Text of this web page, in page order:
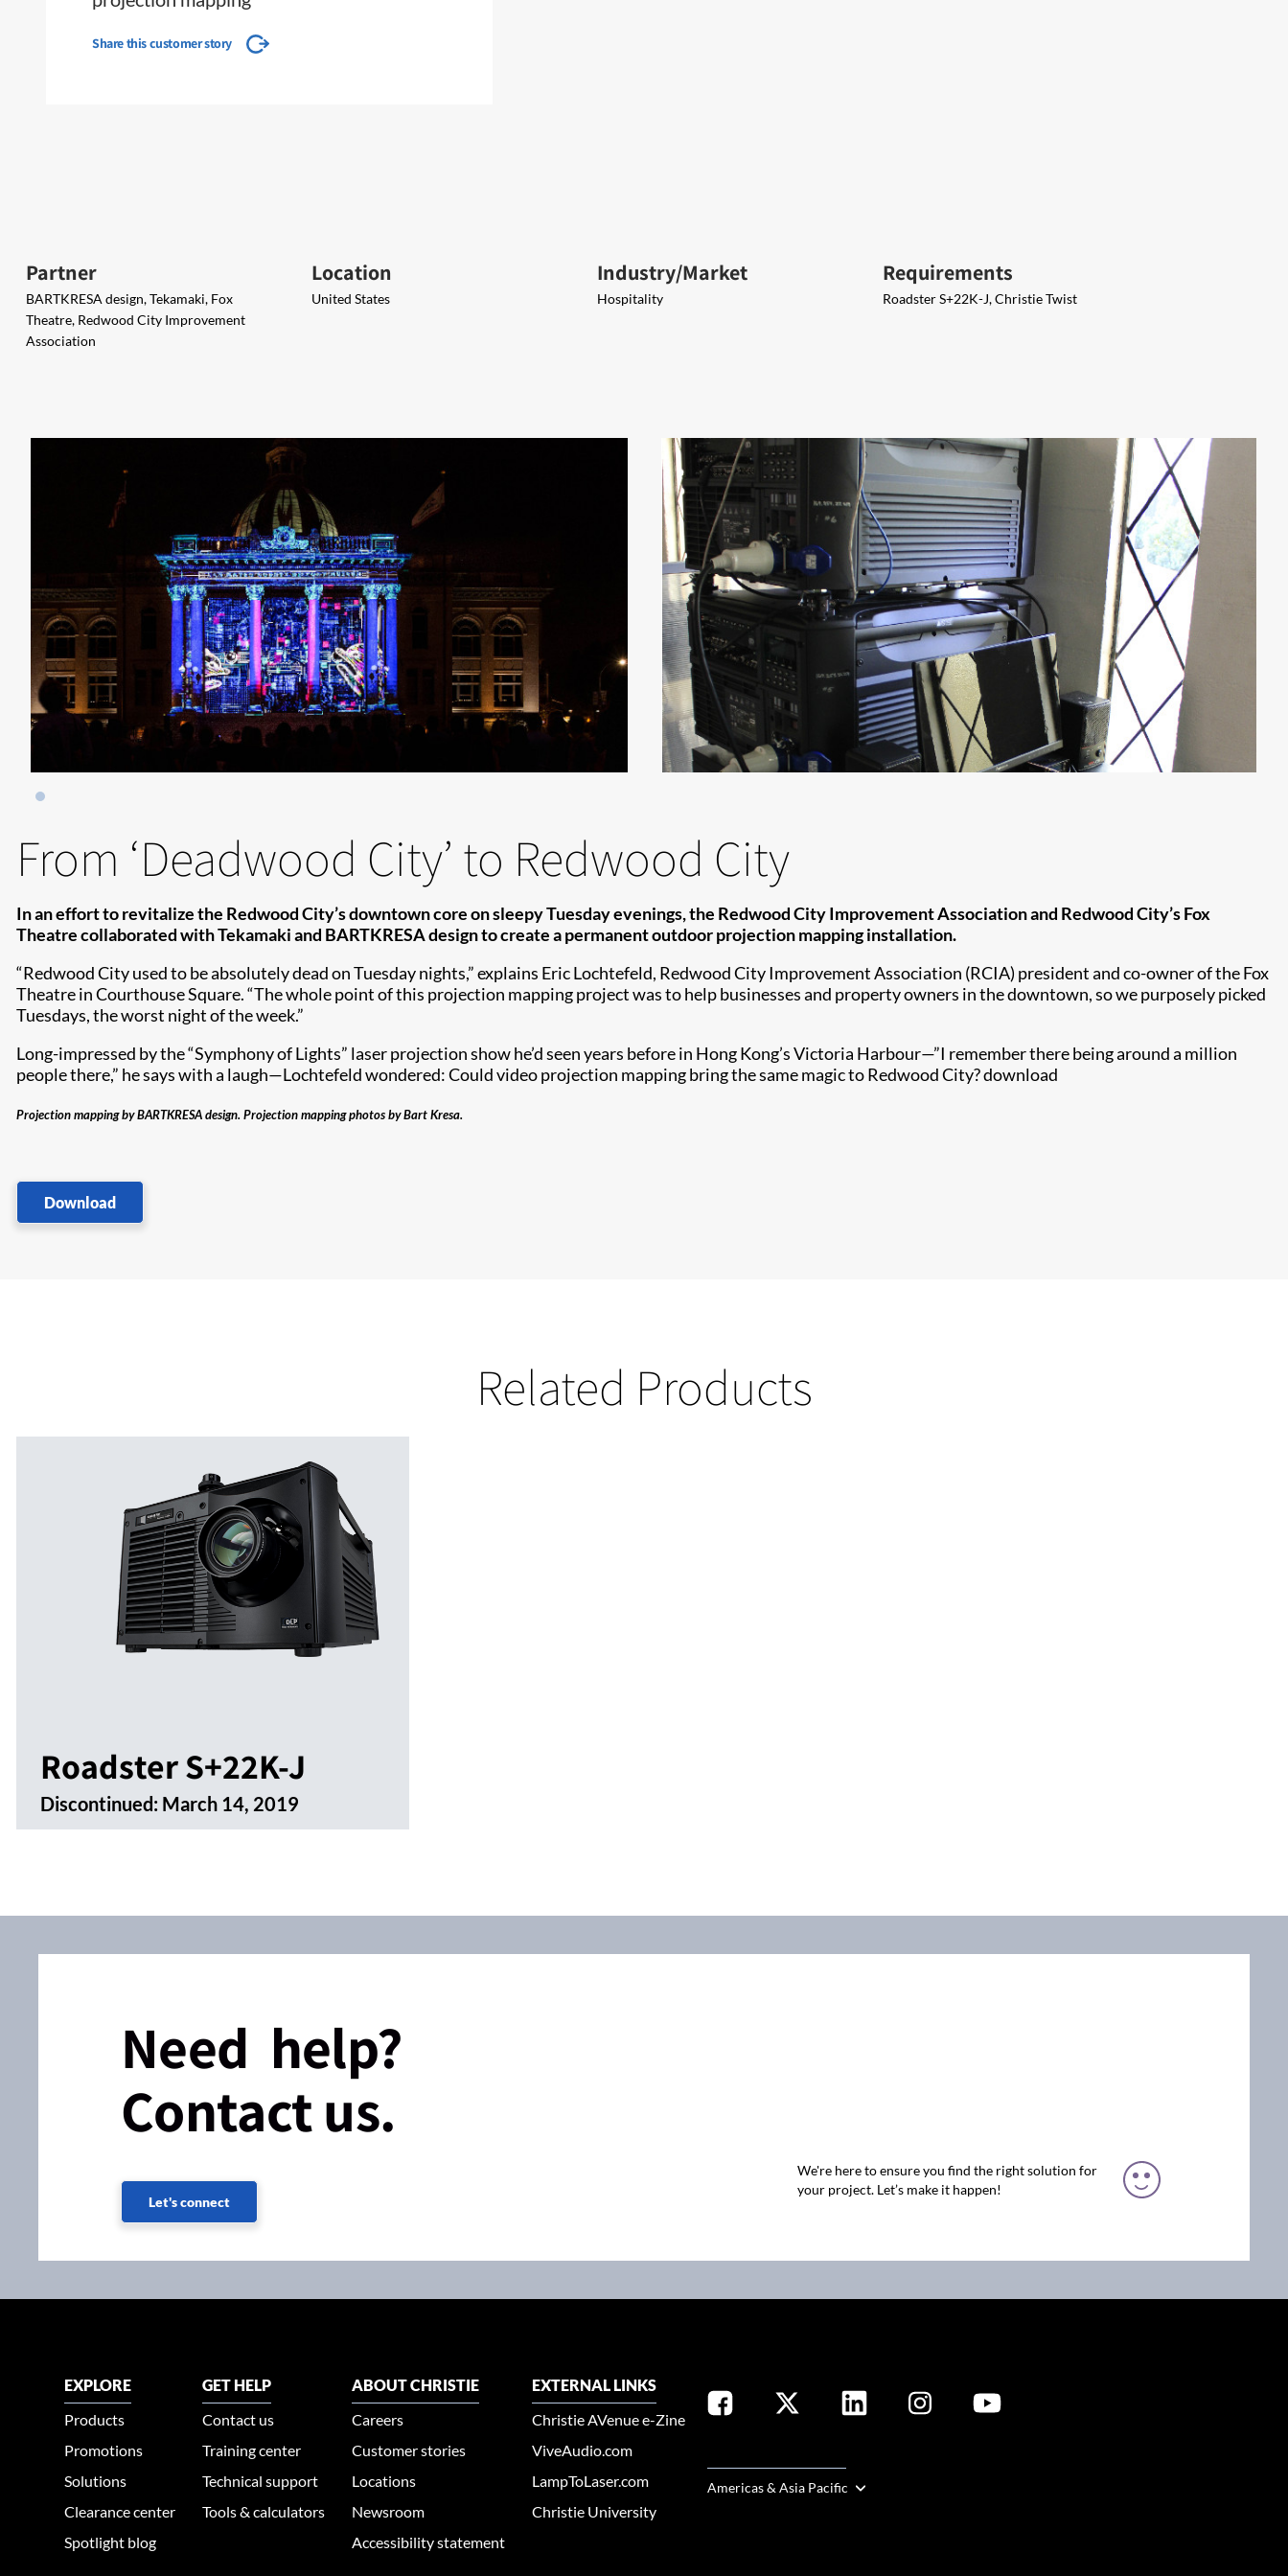
Share this customer story
Partner
BARTKRESA design, Tekamaki, Fox
Theatre, Redwood City Improvement
Association
Location
United States
Industry/Market
Hospitality
Requirements
Roadster S+22K-J, Christie Twist​​
From ‘Deadwood City’ to Redwood City
In an effort to revitalize the Redwood City’s downtown core on sleepy Tuesday evenings, the Redwood City Improvement Association and Redwood City’s Fox
Theatre collaborated with Tekamaki and BARTKRESA design to create a permanent outdoor projection mapping installation.
“Redwood City used to be absolutely dead on Tuesday nights,” explains Eric Lochtefeld, Redwood City Improvement Association (RCIA) president and co-owner of the Fox
Theatre in Courthouse Square. “The whole point of this projection mapping project was to help businesses and property owners in the downtown, so we purposely picked
Tuesdays, the worst night of the week.”
Long-impressed by the “Symphony of Lights” laser projection show he’d seen years before in Hong Kong’s Victoria Harbour—”I remember there being around a million
people there,” he says with a laugh—Lochtefeld wondered: Could video projection mapping bring the same magic to Redwood City?​​ download
Projection mapping by BARTKRESA design. Projection mapping photos by Bart Kresa.
Download
Related Products
Roadster S+22K-J
Discontinued: March 14, 2019
Need help?
Contact us.
Let's connect
We're here to ensure you find the right solution for
your project. Let’s make it happen!
EXPLORE
Products
Promotions
Solutions
Clearance center
Spotlight blog
GET HELP
Contact us
Training center
Technical support
Tools & calculators
ABOUT CHRISTIE
Careers
Customer stories
Locations
Newsroom
Accessibility statement
EXTERNAL LINKS
Christie AVenue e-Zine
ViveAudio.com
LampToLaser.com
Christie University
Americas & Asia Pacific